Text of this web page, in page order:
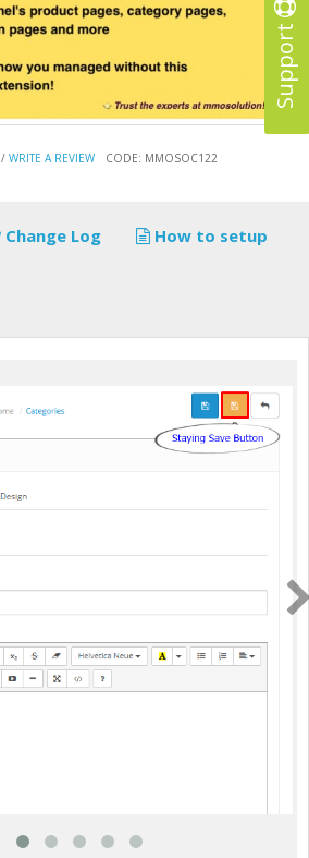
Support
/ WRITE A REVIEW
CODE: MMOSOC122
Change Log How to setup